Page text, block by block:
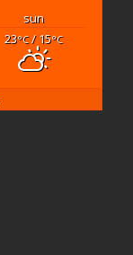
sun
23°C/ 15°C